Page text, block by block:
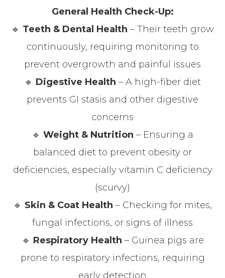
General Health Check-Up:
🔹 Teeth & Dental Health – Their teeth grow
continuously, requiring monitoring to
prevent overgrowth and painful issues
🔹 Digestive Health – A high-fiber diet
prevents GI stasis and other digestive
concerns
🔹 Weight & Nutrition – Ensuring a
balanced diet to prevent obesity or
deficiencies, especially vitamin C deficiency
(scurvy)
🔹 Skin & Coat Health – Checking for mites,
fungal infections, or signs of illness
🔹 Respiratory Health – Guinea pigs are
prone to respiratory infections, requiring
early detection